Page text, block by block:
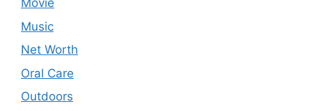
Movie
Music
Net Worth
Oral Care
Outdoors